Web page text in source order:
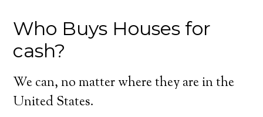
Who Buys Houses for
cash?
We can, no matter where they are in the
United States.